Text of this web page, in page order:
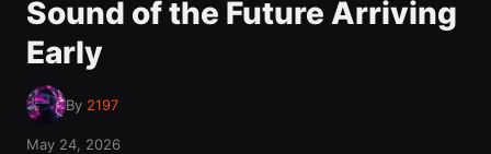
Sound of the Future Arriving
Early
By 2197
May 24, 2026